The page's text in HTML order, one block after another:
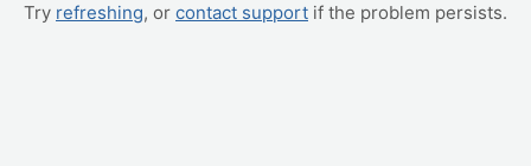
Try refreshing, or contact support if the problem persists.